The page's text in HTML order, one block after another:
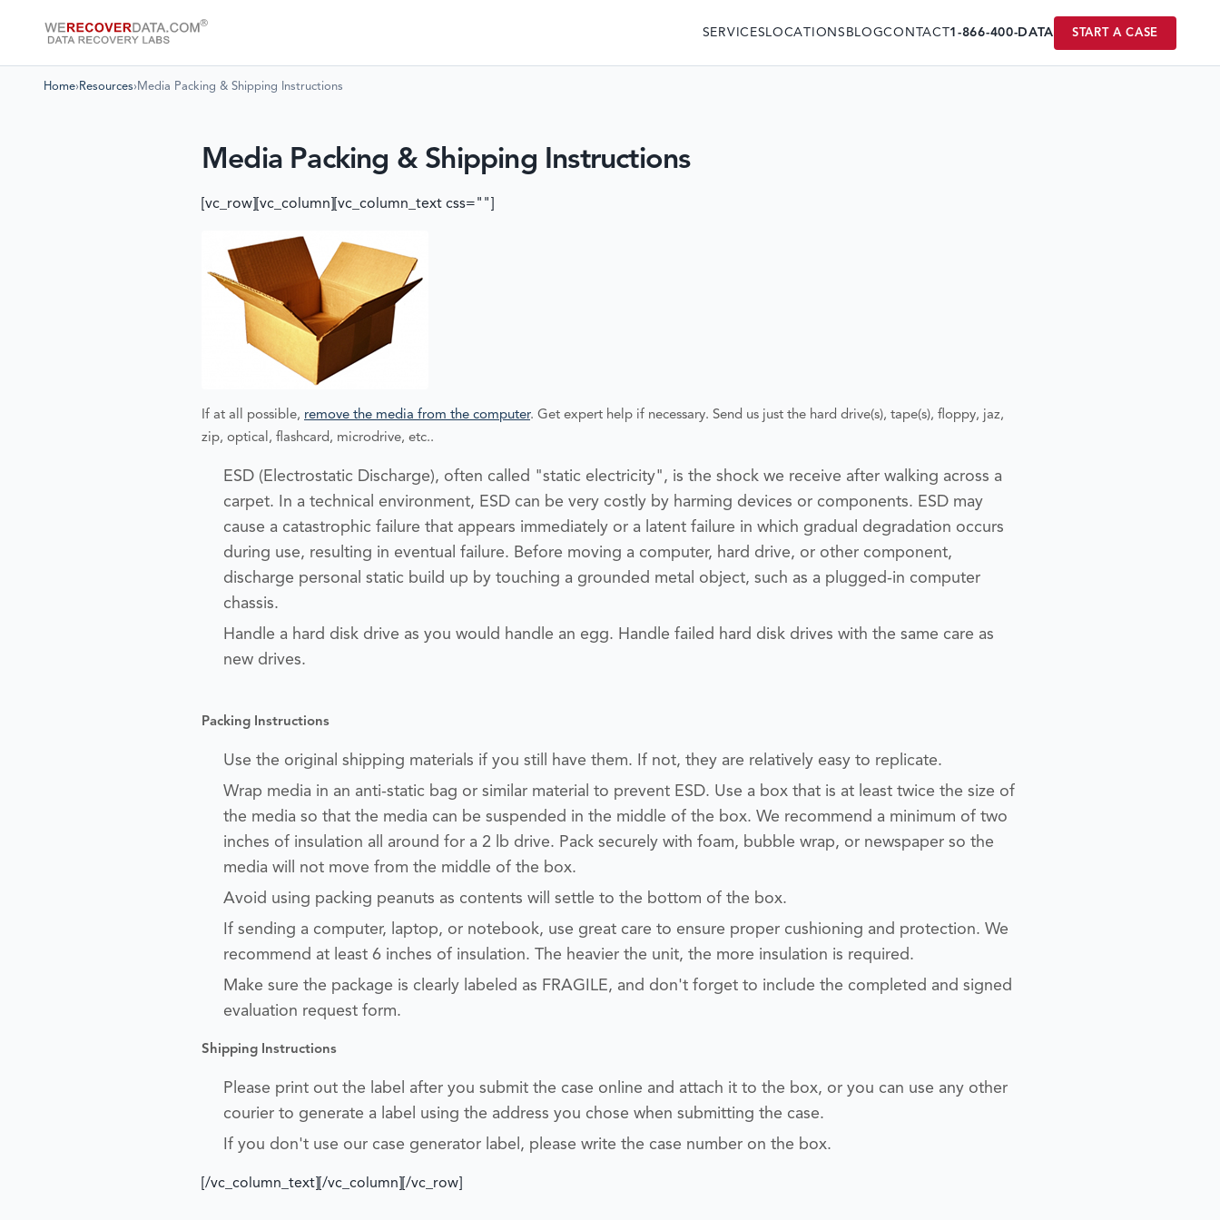
SERVICES LOCATIONS BLOGCONTACT1-866-400-DATA START A CASE
Home› Resources› Media Packing & Shipping Instructions
Media Packing & Shipping Instructions
[vc_row][vc_column][vc_column_text css=""]
If at all possible, remove the media from the computer. Get expert help if necessary. Send us just the hard drive(s), tape(s), floppy, jaz,
zip, optical, flashcard, microdrive, etc..
ESD (Electrostatic Discharge), often called "static electricity", is the shock we receive after walking across a
carpet. In a technical environment, ESD can be very costly by harming devices or components. ESD may
cause a catastrophic failure that appears immediately or a latent failure in which gradual degradation occurs
during use, resulting in eventual failure. Before moving a computer, hard drive, or other component,
discharge personal static build up by touching a grounded metal object, such as a plugged-in computer
chassis.
Handle a hard disk drive as you would handle an egg. Handle failed hard disk drives with the same care as
new drives.
Packing Instructions
Use the original shipping materials if you still have them. If not, they are relatively easy to replicate.
Wrap media in an anti-static bag or similar material to prevent ESD. Use a box that is at least twice the size of
the media so that the media can be suspended in the middle of the box. We recommend a minimum of two
inches of insulation all around for a 2 lb drive. Pack securely with foam, bubble wrap, or newspaper so the
media will not move from the middle of the box.
Avoid using packing peanuts as contents will settle to the bottom of the box.
If sending a computer, laptop, or notebook, use great care to ensure proper cushioning and protection. We
recommend at least 6 inches of insulation. The heavier the unit, the more insulation is required.
Make sure the package is clearly labeled as FRAGILE, and don't forget to include the completed and signed
evaluation request form.
Shipping Instructions
Please print out the label after you submit the case online and attach it to the box, or you can use any other
courier to generate a label using the address you chose when submitting the case.
If you don't use our case generator label, please write the case number on the box.
[/vc_column_text][/vc_column][/vc_row]